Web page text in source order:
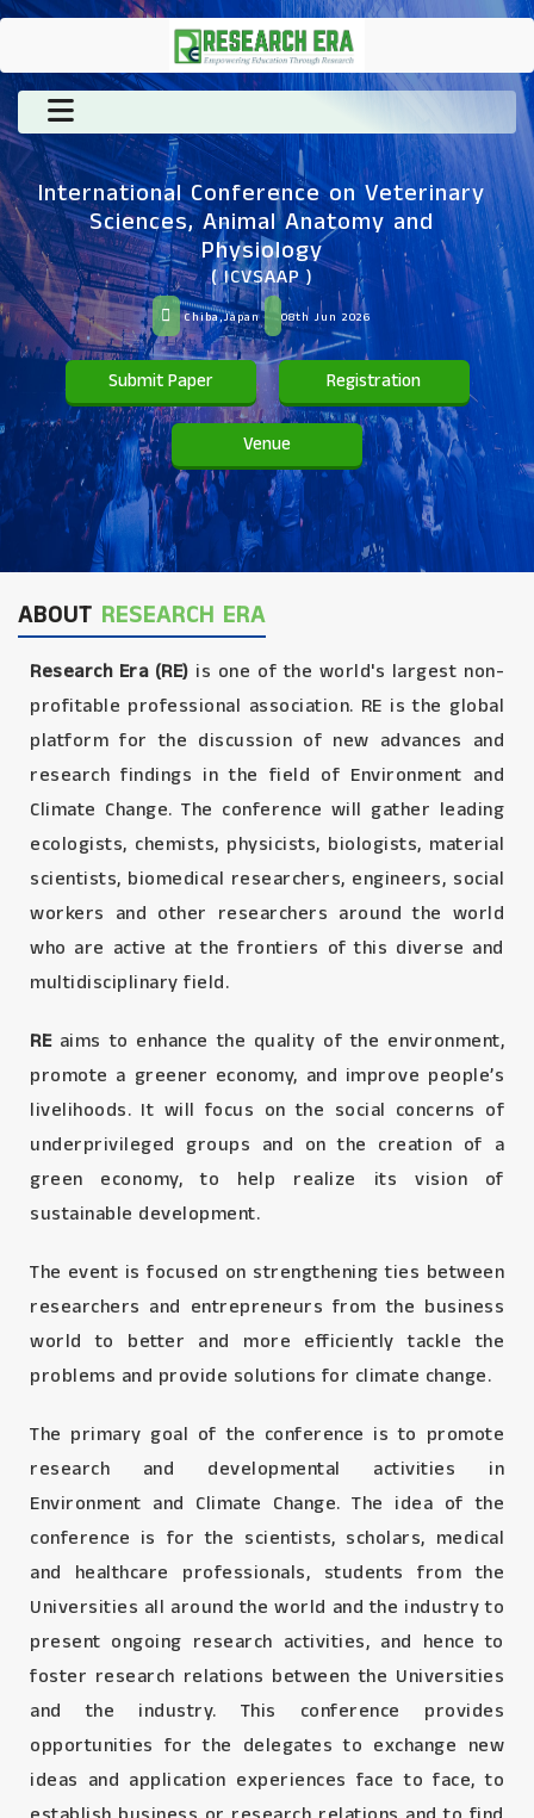
International Conference on Veterinary
Sciences, Animal Anatomy and
Physiology
( ICVSAAP )
Chiba,Japan 08th Jun 2026
Submit Paper Registration
Venue
ABOUT RESEARCH ERA
Research Era (RE) is one of the world's largest non-
profitable professional association. RE is the global
platform for the discussion of new advances and
research findings in the field of Environment and
Climate Change. The conference will gather leading
ecologists, chemists, physicists, biologists, material
scientists, biomedical researchers, engineers, social
workers and other researchers around the world
who are active at the frontiers of this diverse and
multidisciplinary field.
REaims to enhance the quality of the environment,
promote a greener economy, and improve people’s
livelihoods. It will focus on the social concerns of
underprivileged groups and on the creation of a
green economy, to help realize its vision of
sustainable development.
The event is focused on strengthening ties between
researchers and entrepreneurs from the business
world to better and more efficiently tackle the
problems and provide solutions for climate change.
The primary goal of the conference is to promote
research and developmental activities in
Environment and Climate Change. The idea of the
conference is for the scientists, scholars, medical
and healthcare professionals, students from the
Universities all around the world and the industry to
present ongoing research activities, and hence to
foster research relations between the Universities
and the industry. This conference provides
opportunities for the delegates to exchange new
ideas and application experiences face to face, to